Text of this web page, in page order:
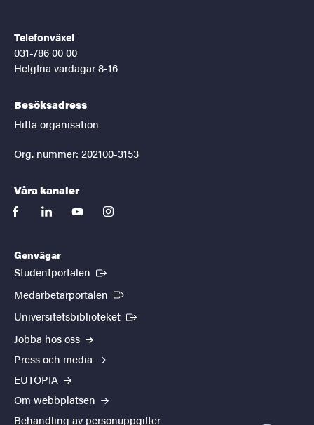
Telefonväxel
031-786 00 00
Helgfria vardagar 8-16
Besöksadress
Hitta organisation
Org. nummer: 202100-3153
Våra kanaler
facebooklinkedinyoutubeinstagram
Genvägar
Studentportalen (Extern länk)
Medarbetarportalen (Extern länk)
Universitetsbiblioteket (Extern länk)
Jobba hos oss
Press och media
EUTOPIA
Om webbplatsen
Behandling av personuppgifter